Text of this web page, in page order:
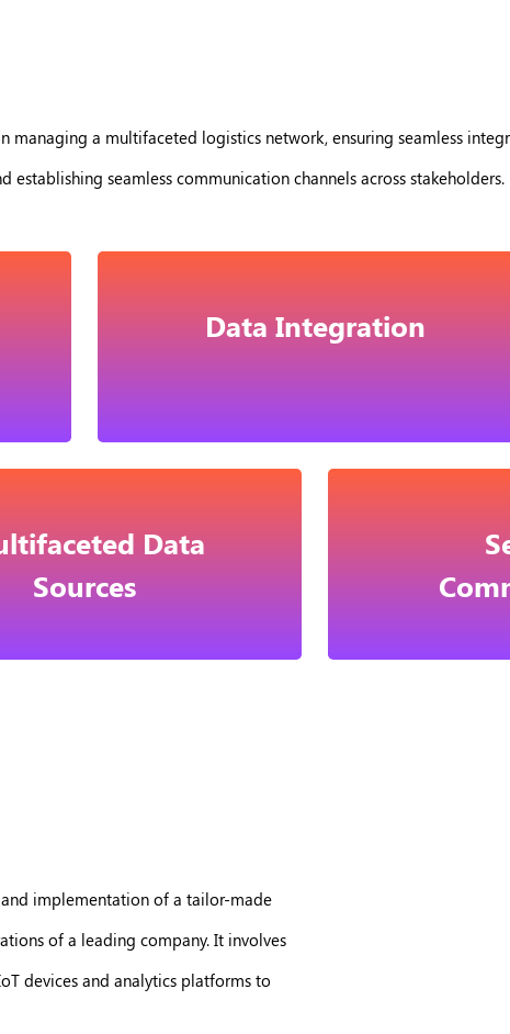
managing a multifaceted logistics network, ensuring seamless
seamless communication channels across stakeholders.
Data Integration
Data
Sources
implementation of a tailor-made
of a leading company. It involves
devices and analytics platforms to